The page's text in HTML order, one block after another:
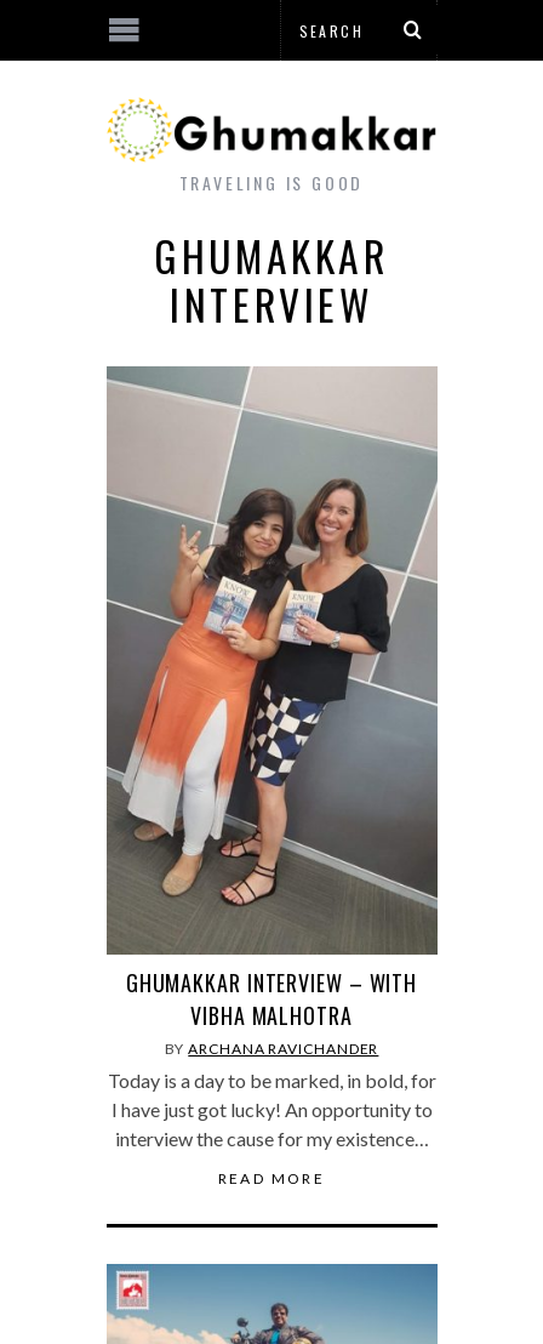
TRAVELING IS GOOD
GHUMAKKAR
INTERVIEW
GHUMAKKAR INTERVIEW – WITH
VIBHA MALHOTRA
BYARCHANA RAVICHANDER
Today is a day to be marked, in bold, for
I have just got lucky! An opportunity to
interview the cause for my existence…
READ MORE